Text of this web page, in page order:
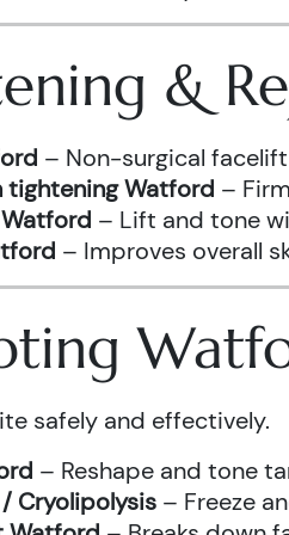
&
– Non-surgical
tightening Watford –
– Lift and tone
– Improves overall
safely and effectively.
– Reshape and tone
Cryolipolysis – Freeze